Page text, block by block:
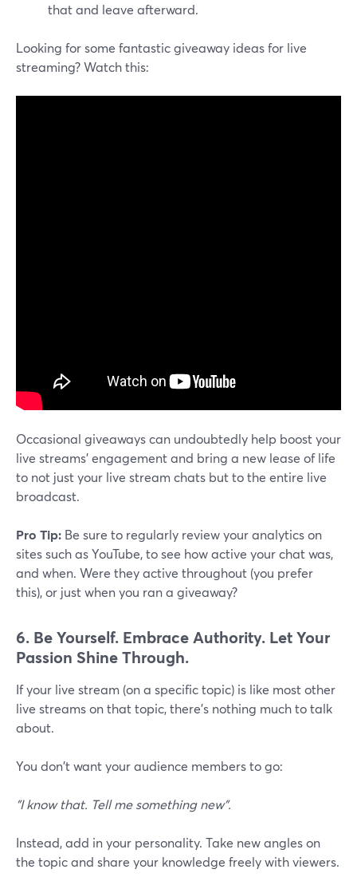
that and leave afterward.
Looking for some fantastic giveaway ideas for live
streaming? Watch this:
Occasional giveaways can undoubtedly help boost your
live streams' engagement and bring a new lease of life
to not just your live stream chats but to the entire live
broadcast.
Pro Tip: Be sure to regularly review your analytics on
sites such as YouTube, to see how active your chat was,
and when. Were they active throughout (you prefer
this), or just when you ran a giveaway?
6. Be Yourself. Embrace Authority. Let Your
Passion Shine Through.
If your live stream (on a specific topic) is like most other
live streams on that topic, there's nothing much to talk
about.
You don't want your audience members to go:
"I know that. Tell me something new".
Instead, add in your personality. Take new angles on
the topic and share your knowledge freely with viewers.